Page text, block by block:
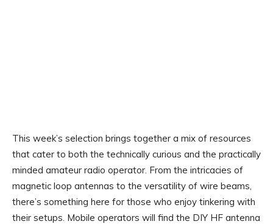
This week’s selection brings together a mix of resources
that cater to both the technically curious and the practically
minded amateur radio operator. From the intricacies of
magnetic loop antennas to the versatility of wire beams,
there’s something here for those who enjoy tinkering with
their setups. Mobile operators will find the DIY HF antenna